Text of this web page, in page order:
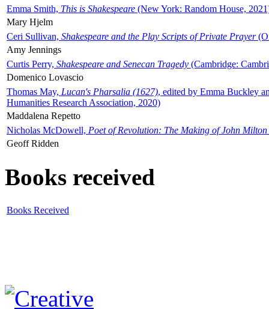
Emma Smith, This is Shakespeare (New York: Random House,
Mary Hjelm
Ceri Sullivan, Shakespeare and the Play Scripts of Private Prayer
Amy Jennings
Curtis Perry, Shakespeare and Senecan Tragedy (Cambridge:
Domenico Lovascio
Thomas May, Lucan's Pharsalia (1627), edited by Emma Buckley
Humanities Research Association, 2020)
Maddalena Repetto
Nicholas McDowell, Poet of Revolution: The Making of John Milton
Geoff Ridden
Books received
Books Received